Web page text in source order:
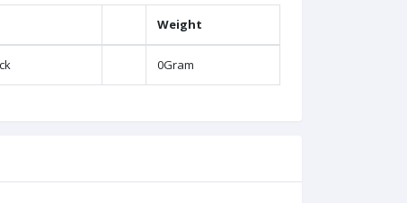
Weight
0Gram